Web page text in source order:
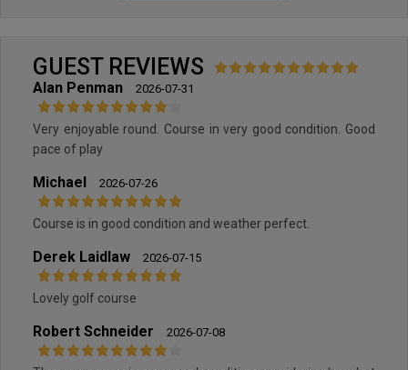
GUEST REVIEWS
Alan Penman 2026-07-31
Very enjoyable round. Course in very good condition. Good
pace of play
Michael 2026-07-26
Course is in good condition and weather perfect.
Derek Laidlaw 2026-07-15
Lovely golf course
Robert Schneider 2026-07-08